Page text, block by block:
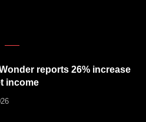
reports 26% increase
income